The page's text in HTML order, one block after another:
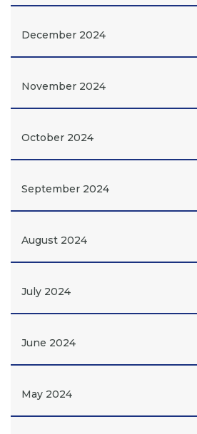
December 2024
November 2024
October 2024
September 2024
August 2024
July 2024
June 2024
May 2024